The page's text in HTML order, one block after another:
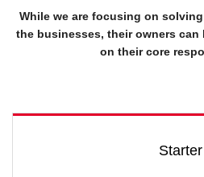
While we are focusing on
the businesses, their owners can
on their core
Starter